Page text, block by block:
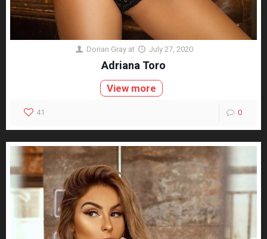
Dorian Gray at July 27, 2020
Adriana Toro
View more
41 0